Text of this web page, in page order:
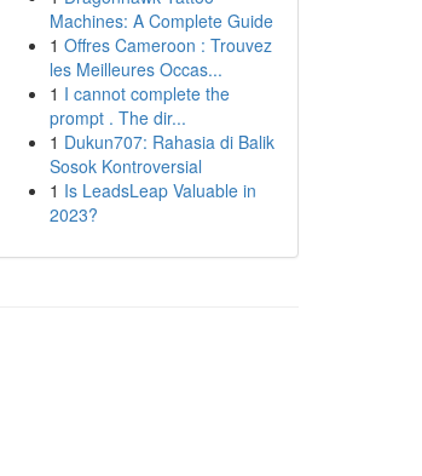
Machines: A Complete Guide
1 Offres Cameroon : Trouvez
les Meilleures Occas...
1 I cannot complete the
prompt . The dir...
1 Dukun707: Rahasia di Balik
Sosok Kontroversial
1 Is LeadsLeap Valuable in
2023?